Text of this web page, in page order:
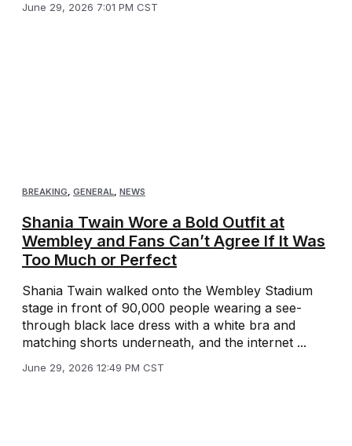
June 29, 2026 7:01 PM CST
BREAKING, GENERAL, NEWS
Shania Twain Wore a Bold Outfit at
Wembley and Fans Can’t Agree If It Was
Too Much or Perfect
Shania Twain walked onto the Wembley Stadium
stage in front of 90,000 people wearing a see-
through black lace dress with a white bra and
matching shorts underneath, and the internet ...
June 29, 2026 12:49 PM CST